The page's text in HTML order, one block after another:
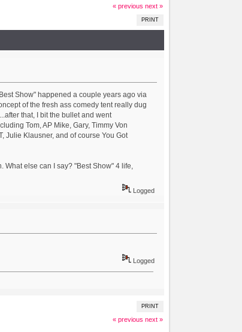
« previous next »
PRINT
Show" happened a couple years ago via
of the fresh ass comedy tent really dug
that, I bit the bullet and went
Tom, AP Mike, Gary, Timmy Von
Julie Klausner, and of course You Got
What else can I say? "Best Show" 4 life,
Logged
Logged
PRINT
« previous next »